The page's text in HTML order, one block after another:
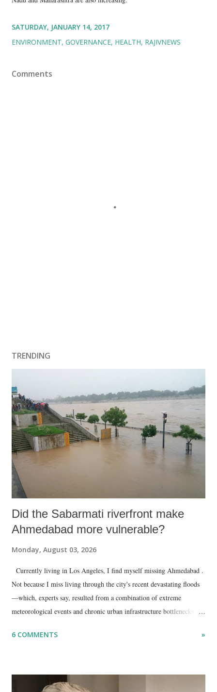
SATURDAY, JANUARY 14, 2017
ENVIRONMENT GOVERNANCE HEALTH RAJIVNEWS
Comments
TRENDING
Did the Sabarmati riverfront make
Ahmedabad more vulnerable?
Monday, August 03, 2026
Currently living in Los Angeles, I find myself missing Ahmedabad .
Not because I miss living through the city's recent devastating floods
—which, experts say, resulted from a combination of extreme
meteorological events and chronic urban infrastructure bottlenecks—
disaster.
6 COMMENTS »